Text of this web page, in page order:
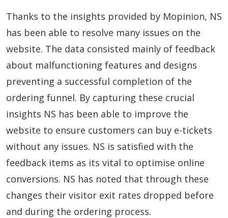
Thanks to the insights provided by Mopinion, NS
has been able to resolve many issues on the
website. The data consisted mainly of feedback
about malfunctioning features and designs
preventing a successful completion of the
ordering funnel. By capturing these crucial
insights NS has been able to improve the
website to ensure customers can buy e-tickets
without any issues. NS is satisfied with the
feedback items as its vital to optimise online
conversions. NS has noted that through these
changes their visitor exit rates dropped before
and during the ordering process.